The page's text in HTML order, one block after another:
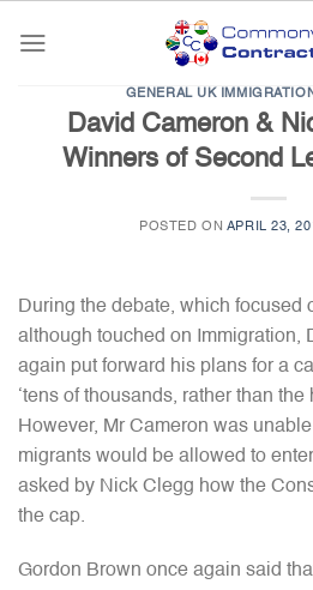
GENERAL UK
David Cameron &
Winners of Second
POSTED ON APRIL 23,
During the debate, which focused
although touched on Immigration,
again put forward his plans for a
‘tens of thousands, rather than the
However, Mr Cameron was
migrants would be allowed to
asked by Nick Clegg how the
the cap.
Gordon Brown once again said